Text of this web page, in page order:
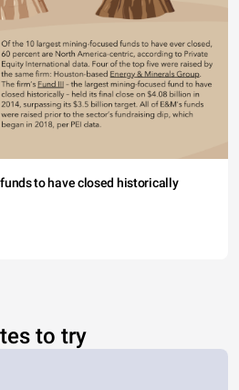
to have closed historically
to try